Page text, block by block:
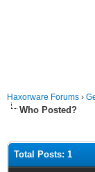
Haxorware Forums ›
Who Posted?
Total Posts: 1